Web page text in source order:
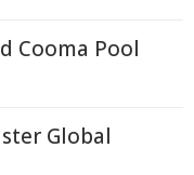
Cooma Pool
Global